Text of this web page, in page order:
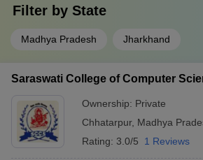
Filter by State
Madhya Pradesh Jharkhand
Saraswati College of Computer
Ownership: Private
Chhatarpur, Madhya
Rating: 3.0/5 1 Reviews